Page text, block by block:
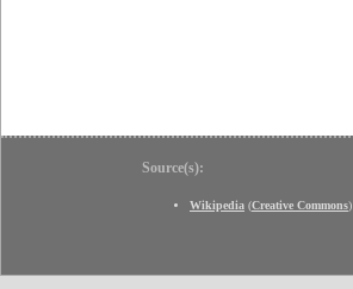
Source(s):
Wikipedia (Creative Commons)